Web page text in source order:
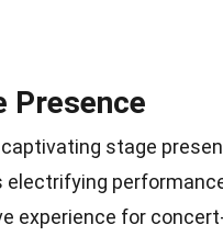
Presence
stage
electrifying
experience for